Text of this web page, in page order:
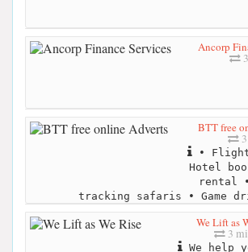
Ancorp
BTT free
3
•
Hotel
rental
tracking safaris • Game
We Lift as
3
We help